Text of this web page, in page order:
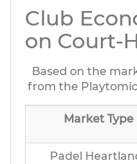
Market Type
Padel
Based on the
from the
Club
on Court-